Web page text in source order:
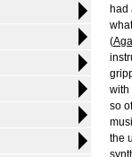
had
(
with
so
the